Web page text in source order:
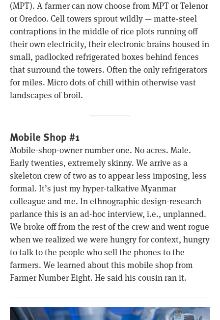
(MPT). A farmer can now choose from MPT or Telenor
or Oredoo. Cell towers sprout wildly — matte-steel
contraptions in the middle of rice plots running off
their own electricity, their electronic brains housed in
small, padlocked refrigerated boxes behind fences
that surround the towers. Often the only refrigerators
for miles. Micro dots of chill within otherwise vast
landscapes of broil.
Mobile Shop #1
Mobile-shop-owner number one. No acres. Male.
Early twenties, extremely skinny. We arrive as a
skeleton crew of two as to appear less imposing, less
formal. It’s just my hyper-talkative Myanmar
colleague and me. In ethnographic design-research
parlance this is an ad-hoc interview, i.e., unplanned.
We broke off from the rest of the crew and went rogue
when we realized we were hungry for context, hungry
to talk to the people who sell the phones to the
farmers. We learned about this mobile shop from
Farmer Number Eight. He said his cousin ran it.